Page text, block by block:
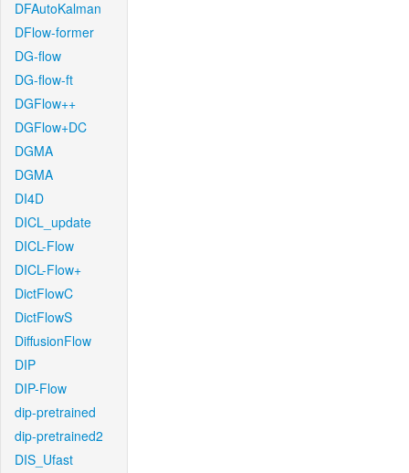
DFAutoKalman
DFlow-former
DG-flow
DG-flow-ft
DGFlow++
DGFlow+DC
DGMA
DGMA
DI4D
DICL_update
DICL-Flow
DICL-Flow+
DictFlowC
DictFlowS
DiffusionFlow
DIP
DIP-Flow
dip-pretrained
dip-pretrained2
DIS_Ufast